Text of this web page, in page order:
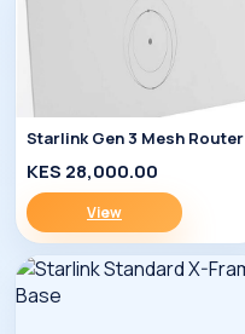
Starlink Gen 3 Mesh Router
KES 28,000.00
View